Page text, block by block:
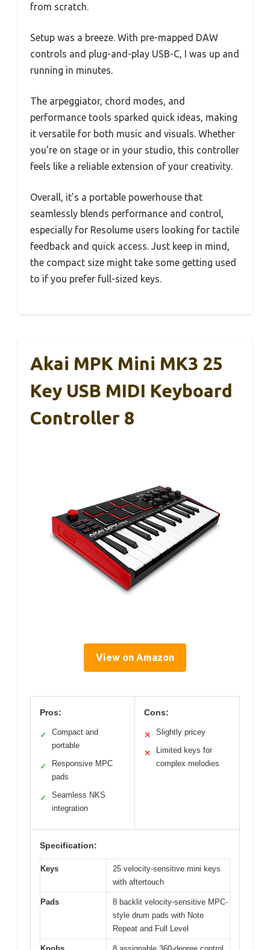
from scratch.
Setup was a breeze. With pre-mapped DAW
controls and plug-and-play USB-C, I was up and
running in minutes.
The arpeggiator, chord modes, and
performance tools sparked quick ideas, making
it versatile for both music and visuals. Whether
you’re on stage or in your studio, this controller
feels like a reliable extension of your creativity.
Overall, it’s a portable powerhouse that
seamlessly blends performance and control,
especially for Resolume users looking for tactile
feedback and quick access. Just keep in mind,
the compact size might take some getting used
to if you prefer full-sized keys.
Akai MPK Mini MK3 25
Key USB MIDI Keyboard
Controller 8
View on Amazon
Pros:
✓
Compact and
portable
✓
Responsive MPC
pads
✓
Seamless NKS
integration
Cons:
✕ Slightly pricey
✕
Limited keys for
complex melodies
Specification:
Keys
25 velocity-sensitive mini keys
with aftertouch
Pads
8 backlit velocity-sensitive MPC-
style drum pads with Note
Repeat and Full Level